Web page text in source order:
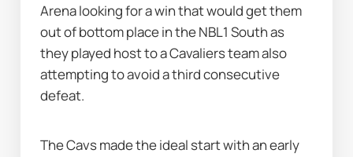
Arena looking for a win that would get them
out of bottom place in the NBL1 South as
they played host to a Cavaliers team also
attempting to avoid a third consecutive
defeat.
The Cavs made the ideal start with an early